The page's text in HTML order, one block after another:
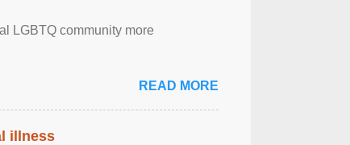
LGBTQ community more
READ MORE
illness